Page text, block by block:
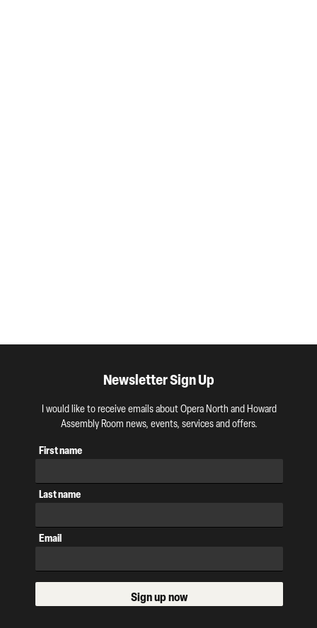
Newsletter Sign Up
I would like to receive emails about Opera North and Howard
Assembly Room news, events, services and offers.
First name
Last name
Email
Sign up now